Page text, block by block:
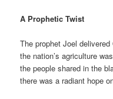
A Prophetic Twist
The prophet Joel
the nation’s agriculture
the people shared in the
there was a radiant hope